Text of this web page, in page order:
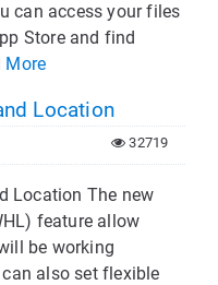
can access your files
Store and find
More
Location
32719
Location The new
feature allow
be working
also set flexible